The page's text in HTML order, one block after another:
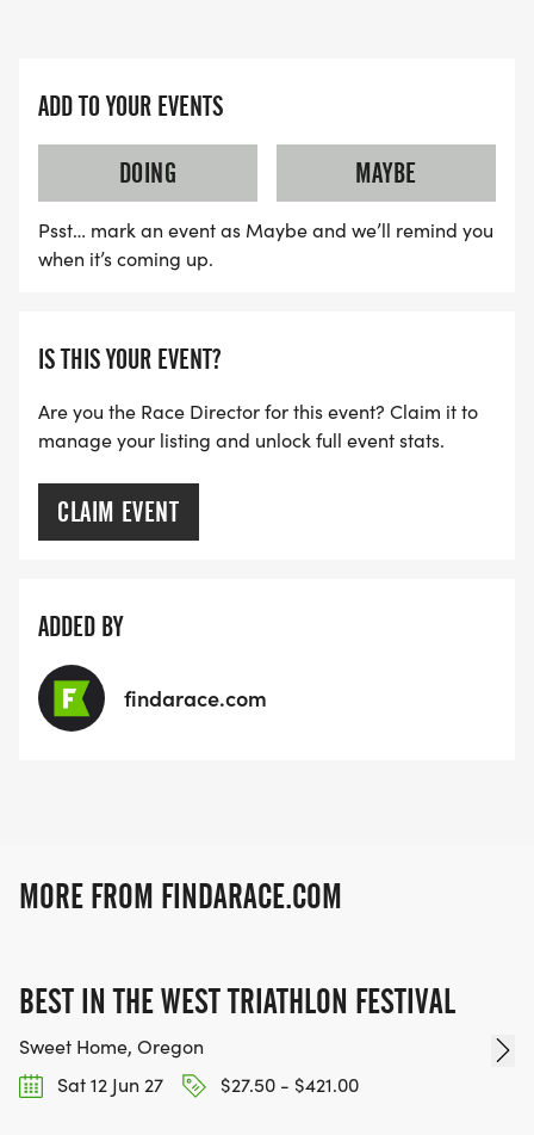
ADD TO YOUR EVENTS
DOING
MAYBE
Psst… mark an event as Maybe and we’ll remind you
when it’s coming up.
IS THIS YOUR EVENT?
Are you the Race Director for this event? Claim it to
manage your listing and unlock full event stats.
CLAIM EVENT
ADDED BY
findarace.com
MORE FROM FINDARACE.COM
BEST IN THE WEST TRIATHLON FESTIVAL
Sweet Home, Oregon
Sat 12 Jun 27
$27.50 - $421.00